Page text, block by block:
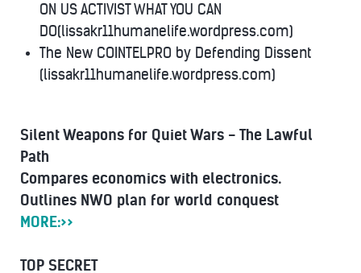
ON US ACTIVIST WHAT YOU CAN
DO(lissakr11humanelife.wordpress.com)
The New COINTELPRO by Defending Dissent
(lissakr11humanelife.wordpress.com)
Silent Weapons for Quiet Wars - The Lawful
Path
Compares economics with electronics.
Outlines NWO plan for world conquest
MORE:>>
TOP SECRET